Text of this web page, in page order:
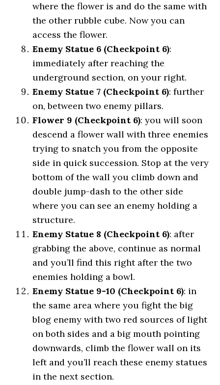
where the flower is and do the same with
the other rubble cube. Now you can
access the flower.
Enemy Statue 6 (Checkpoint 6):
immediately after reaching the
underground section, on your right.
Enemy Statue 7 (Checkpoint 6): further
on, between two enemy pillars.
Flower 9 (Checkpoint 6): you will soon
descend a flower wall with three enemies
trying to snatch you from the opposite
side in quick succession. Stop at the very
bottom of the wall you climb down and
double jump-dash to the other side
where you can see an enemy holding a
structure.
Enemy Statue 8 (Checkpoint 6): after
grabbing the above, continue as normal
and you’ll find this right after the two
enemies holding a bowl.
Enemy Statue 9-10 (Checkpoint 6): in
the same area where you fight the big
blog enemy with two red sources of light
on both sides and a big mouth pointing
downwards, climb the flower wall on its
left and you’ll reach these enemy statues
in the next section.